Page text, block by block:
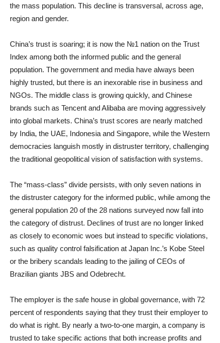
the mass population. This decline is transversal, across age,
region and gender.
China’s trust is soaring; it is now the №1 nation on the Trust
Index among both the informed public and the general
population. The government and media have always been
highly trusted, but there is an inexorable rise in business and
NGOs. The middle class is growing quickly, and Chinese
brands such as Tencent and Alibaba are moving aggressively
into global markets. China’s trust scores are nearly matched
by India, the UAE, Indonesia and Singapore, while the Western
democracies languish mostly in distruster territory, challenging
the traditional geopolitical vision of satisfaction with systems.
The “mass-class” divide persists, with only seven nations in
the distruster category for the informed public, while among the
general population 20 of the 28 nations surveyed now fall into
the category of distrust. Declines of trust are no longer linked
as closely to economic woes but instead to specific violations,
such as quality control falsification at Japan Inc.’s Kobe Steel
or the bribery scandals leading to the jailing of CEOs of
Brazilian giants JBS and Odebrecht.
The employer is the safe house in global governance, with 72
percent of respondents saying that they trust their employer to
do what is right. By nearly a two-to-one margin, a company is
trusted to take specific actions that both increase profits and